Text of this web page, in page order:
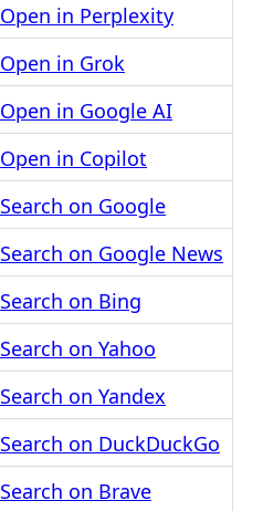
Open in Perplexity
Open in Grok
Open in Google AI
Open in Copilot
Search on Google
Search on Google News
Search on Bing
Search on Yahoo
Search on Yandex
Search on DuckDuckGo
Search on Brave